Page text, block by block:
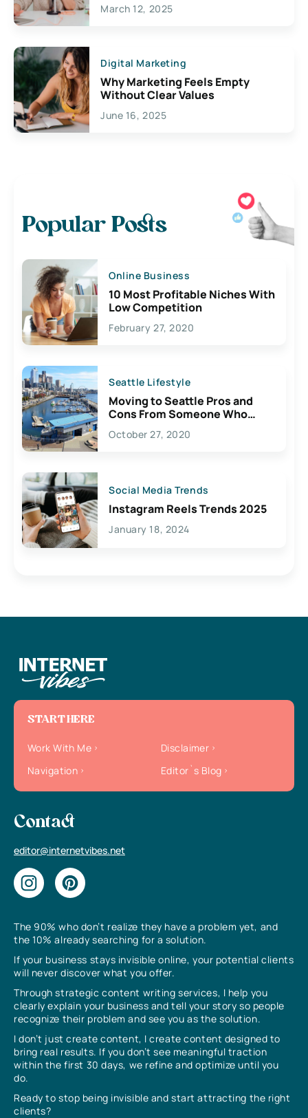
March 12, 2025
Digital Marketing
Why Marketing Feels Empty
Without Clear Values
June 16, 2025
Popular Posts
Online Business
10 Most Profitable Niches With
Low Competition
February 27, 2020
Seattle Lifestyle
Moving to Seattle Pros and
Cons From Someone Who
Lives Here
October 27, 2020
Social Media Trends
Instagram Reels Trends 2025
January 18, 2024
The 90% who don’t realize they have a problem yet, and
the 10% already searching for a solution.
If your business stays invisible online, your potential clients
will never discover what you offer.
Through strategic content writing services, I help you
clearly explain your business and tell your story so people
recognize their problem and see you as the solution.
I don’t just create content, I create content designed to
bring real results. If you don’t see meaningful traction
within the first 30 days, we refine and optimize until you
do.
Ready to stop being invisible and start attracting the right
clients?
START HERE
Work With Me
Disclaimer
Navigation
Editor`s Blog
Contact
editor@internetvibes.net